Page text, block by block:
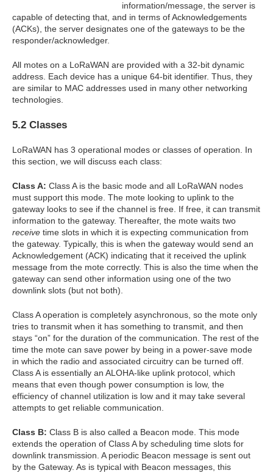
information/message, the server is
capable of detecting that, and in terms of Acknowledgements
(ACKs), the server designates one of the gateways to be the
responder/acknowledger.
All motes on a LoRaWAN are provided with a 32-bit dynamic
address. Each device has a unique 64-bit identifier. Thus, they
are similar to MAC addresses used in many other networking
technologies.
5.2 Classes
LoRaWAN has 3 operational modes or classes of operation. In
this section, we will discuss each class:
Class A: Class A is the basic mode and all LoRaWAN nodes
must support this mode. The mote looking to uplink to the
gateway looks to see if the channel is free. If free, it can transmit
information to the gateway. Thereafter, the mote waits two
receive time slots in which it is expecting communication from
the gateway. Typically, this is when the gateway would send an
Acknowledgement (ACK) indicating that it received the uplink
message from the mote correctly. This is also the time when the
gateway can send other information using one of the two
downlink slots (but not both).
Class A operation is completely asynchronous, so the mote only
tries to transmit when it has something to transmit, and then
stays “on” for the duration of the communication. The rest of the
time the mote can save power by being in a power-save mode
in which the radio and associated circuitry can be turned off.
Class A is essentially an ALOHA-like uplink protocol, which
means that even though power consumption is low, the
efficiency of channel utilization is low and it may take several
attempts to get reliable communication.
Class B: Class B is also called a Beacon mode. This mode
extends the operation of Class A by scheduling time slots for
downlink transmission. A periodic Beacon message is sent out
by the Gateway. As is typical with Beacon messages, this